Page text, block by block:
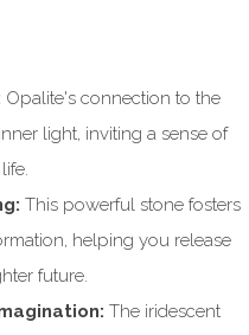
Opalite's connection to the
light, inviting a sense of
This powerful stone fosters
helping you release
future.
The iridescent